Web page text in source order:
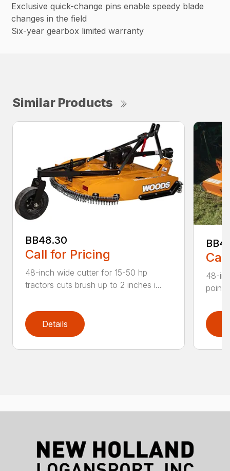
Exclusive quick-change pins enable speedy blade
changes in the field
Six-year gearbox limited warranty
Similar Products
BB48.30
Call for Pricing
48-inch wide cutter for 15-50 hp
tractors cuts brush up to 2 inches i...
Details
48-
point